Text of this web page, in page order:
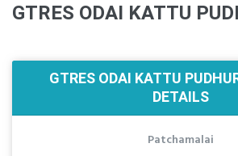
GTRES ODAI KATTU
GTRES ODAI KATTU
DETAILS
Patchamalai